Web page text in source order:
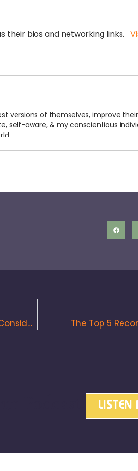
their bios and networking links.
versions of themselves, improve
self-aware, & my conscientious
Disavowing Spamming Backlinks & Why You Should Consider It The Top 5
LISTEN